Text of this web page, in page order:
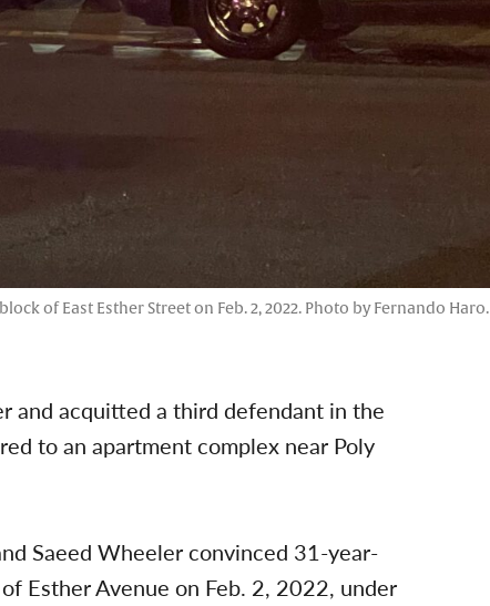
of East Esther Street on Feb. 2, 2022. Photo by Fernando Haro.
and acquitted a third defendant in the
to an apartment complex near Poly
Saeed Wheeler convinced 31-year-
Esther Avenue on Feb. 2, 2022, under